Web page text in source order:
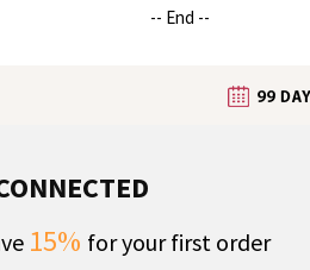
-- End --
15% for your first order